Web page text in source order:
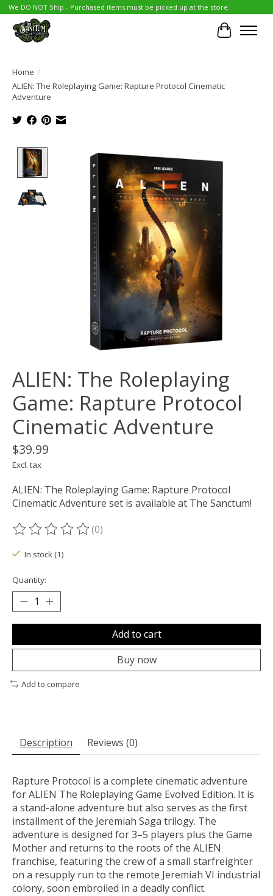
We DO NOT Ship - Purchased items must be picked up at the store.
Cart
Home /
ALIEN: The Roleplaying Game: Rapture Protocol Cinematic
Adventure
Product image slideshow Items
ALIEN: The Roleplaying
Game: Rapture Protocol
Cinematic Adventure
$39.99
Excl. tax
ALIEN: The Roleplaying Game: Rapture Protocol
Cinematic Adventure set is available at The Sanctum!
The rating of this product is
(0)
In stock (1)
Quantity:
Add to cart
Buy now
Add to compare
Description Reviews (0)
Rapture Protocol is a complete cinematic adventure
for ALIEN The Roleplaying Game Evolved Edition. It is
a stand-alone adventure but also serves as the first
installment of the Jeremiah Saga trilogy. The
adventure is designed for 3–5 players plus the Game
Mother and returns to the roots of the ALIEN
franchise, featuring the crew of a small starfreighter
on a resupply run to the remote Jeremiah VI industrial
colony, soon embroiled in a deadly conflict.